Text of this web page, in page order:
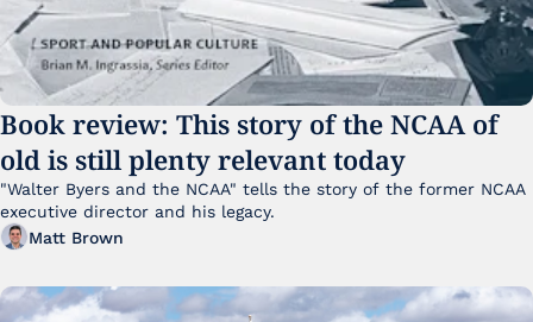
Book review: This story of the NCAA of
old is still plenty relevant today
"Walter Byers and the NCAA" tells the story of the former NCAA
executive director and his legacy.
Matt Brown